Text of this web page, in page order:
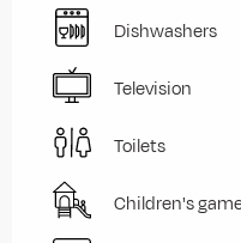
Dishwashers
Television
Toilets
Children's